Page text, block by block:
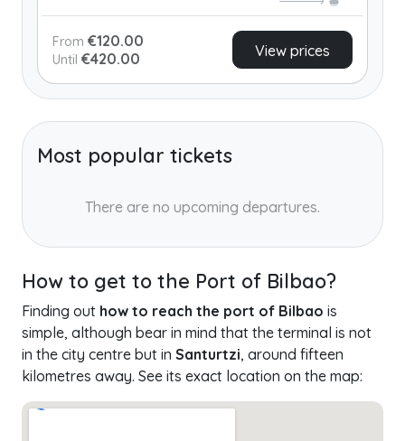
From €120.00
Until €420.00 View prices
Most popular tickets
There are no upcoming departures.
How to get to the Port of Bilbao?
Finding out how to reach the port of Bilbao is
simple, although bear in mind that the terminal is not
in the city centre but in Santurtzi, around fifteen
kilometres away. See its exact location on the map: